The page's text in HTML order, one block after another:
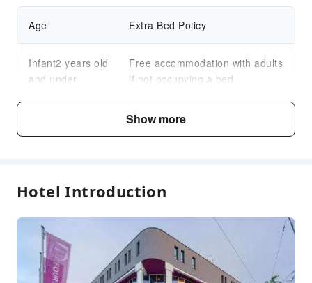
Age Extra Bed Policy
Infant2 years old
and under
Free accommodation with adults
if not occupying a bed
old
Free accommodation with adults
if not occupying a bed
accommodation packages; and some fees must be paid
on-site. Please refer to the room type and package
descriptions for details.
Show more
Hotel Introduction